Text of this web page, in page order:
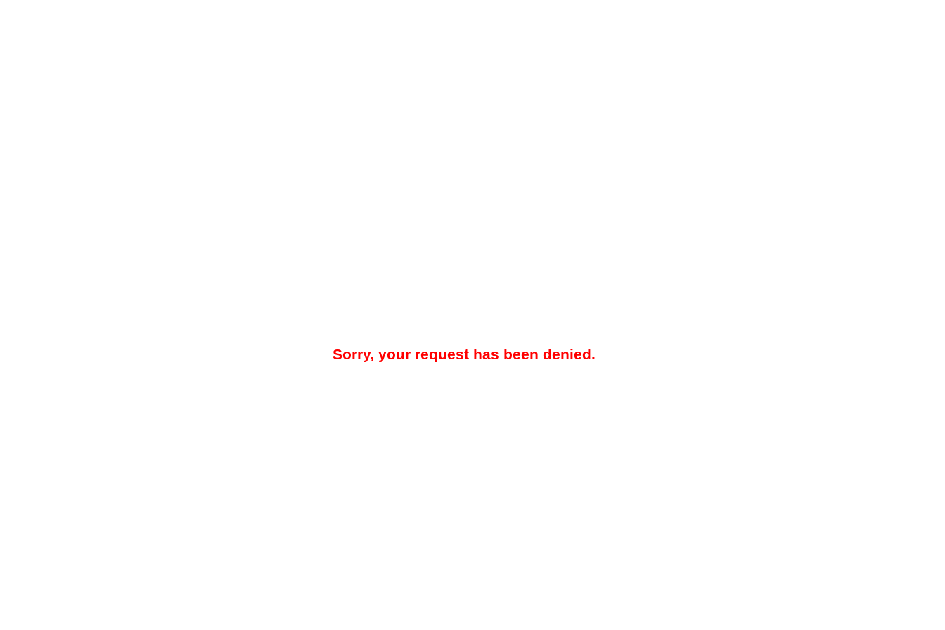
Sorry, your request has been denied.